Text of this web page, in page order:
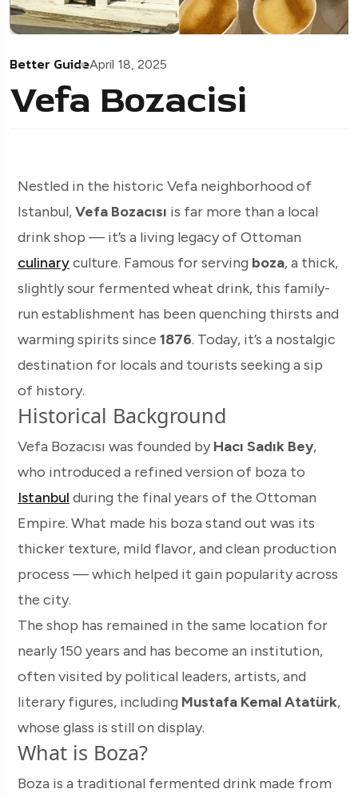
Better GuideApril 18, 2025
Vefa Bozacisi
Nestled in the historic Vefa neighborhood of
Istanbul,Vefa Bozacısı is far more than a local
drink shop — it’s a living legacy of Ottoman
culinaryculture. Famous for serving boza, a thick,
slightly sour fermented wheat drink, this family-
run establishment has been quenching thirsts and
warming spirits since 1876. Today, it’s a nostalgic
destination for locals and tourists seeking a sip
of history.
Historical Background
Vefa Bozacısı was founded by Hacı Sadık Bey,
who introduced a refined version of boza to
Istanbul during the final years of the Ottoman
Empire. What made his boza stand out was its
thicker texture, mild flavor, and clean production
process — which helped it gain popularity across
the city.
The shop has remained in the same location for
nearly 150 years and has become an institution,
often visited by political leaders, artists, and
literary figures, including Mustafa Kemal Atatürk,
whose glass is still on display.
What is Boza?
Boza is a traditional fermented drink made from